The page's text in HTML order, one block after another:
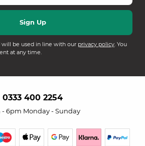
be used in line with our privacy policy. You
at any time.
0333 400 2254
- 6pm Monday - Sunday